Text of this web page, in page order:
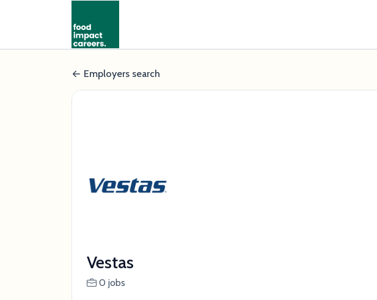
Employers search
Vestas
0 jobs